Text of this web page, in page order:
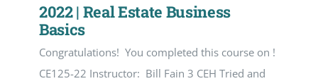
2022 | Real Estate Business
Basics
Congratulations! You completed this course on !
CE125-22 Instructor: Bill Fain 3 CEH Tried and